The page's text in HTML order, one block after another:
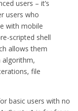
users – it’s
users who
with mobile
scripted shell
allows them
algorithm,
file
basic users with no